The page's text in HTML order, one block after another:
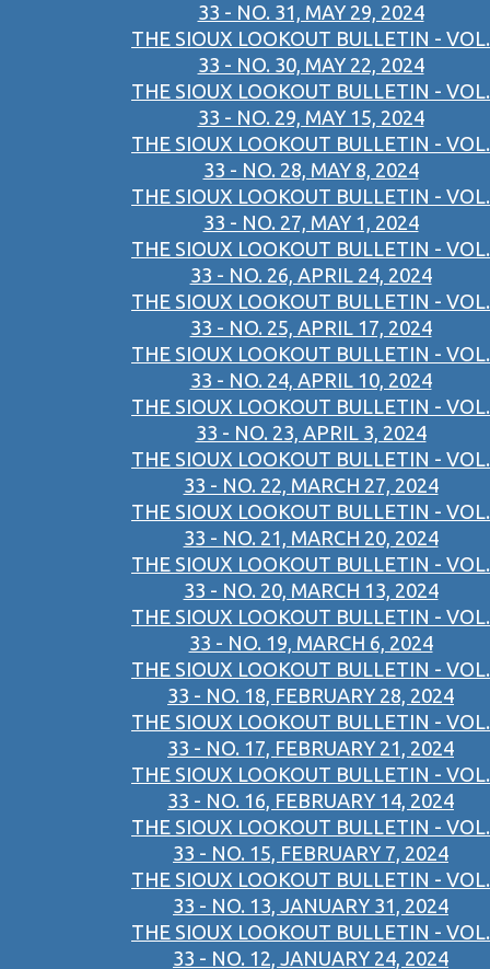
33 - NO. 31, MAY 29, 2024
THE SIOUX LOOKOUT BULLETIN - VOL.
33 - NO. 30, MAY 22, 2024
THE SIOUX LOOKOUT BULLETIN - VOL.
33 - NO. 29, MAY 15, 2024
THE SIOUX LOOKOUT BULLETIN - VOL.
33 - NO. 28, MAY 8, 2024
THE SIOUX LOOKOUT BULLETIN - VOL.
33 - NO. 27, MAY 1, 2024
THE SIOUX LOOKOUT BULLETIN - VOL.
33 - NO. 26, APRIL 24, 2024
THE SIOUX LOOKOUT BULLETIN - VOL.
33 - NO. 25, APRIL 17, 2024
THE SIOUX LOOKOUT BULLETIN - VOL.
33 - NO. 24, APRIL 10, 2024
THE SIOUX LOOKOUT BULLETIN - VOL.
33 - NO. 23, APRIL 3, 2024
THE SIOUX LOOKOUT BULLETIN - VOL.
33 - NO. 22, MARCH 27, 2024
THE SIOUX LOOKOUT BULLETIN - VOL.
33 - NO. 21, MARCH 20, 2024
THE SIOUX LOOKOUT BULLETIN - VOL.
33 - NO. 20, MARCH 13, 2024
THE SIOUX LOOKOUT BULLETIN - VOL.
33 - NO. 19, MARCH 6, 2024
THE SIOUX LOOKOUT BULLETIN - VOL.
33 - NO. 18, FEBRUARY 28, 2024
THE SIOUX LOOKOUT BULLETIN - VOL.
33 - NO. 17, FEBRUARY 21, 2024
THE SIOUX LOOKOUT BULLETIN - VOL.
33 - NO. 16, FEBRUARY 14, 2024
THE SIOUX LOOKOUT BULLETIN - VOL.
33 - NO. 15, FEBRUARY 7, 2024
THE SIOUX LOOKOUT BULLETIN - VOL.
33 - NO. 13, JANUARY 31, 2024
THE SIOUX LOOKOUT BULLETIN - VOL.
33 - NO. 12, JANUARY 24, 2024